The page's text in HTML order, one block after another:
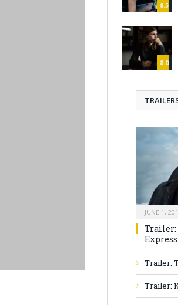
8.5
8.0
JUNE 1,
Trailer:
Express
Trailer:
Trailer: